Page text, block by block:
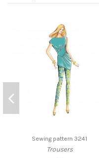
Sewing pattern 3241
Trousers